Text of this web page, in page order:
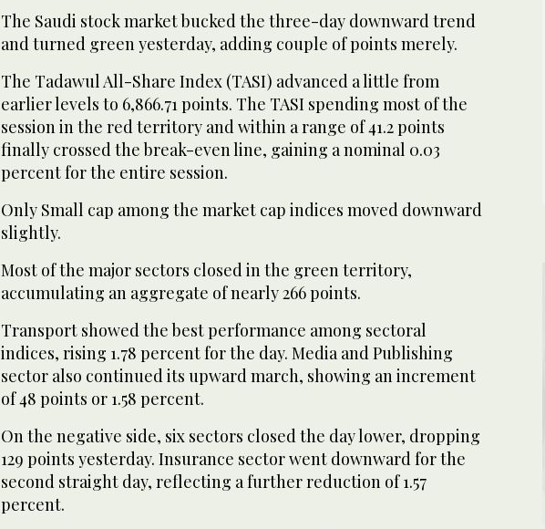
The Saudi stock market bucked the three-day downward trend
and turned green yesterday, adding couple of points merely.
The Tadawul All-Share Index (TASI) advanced a little from
earlier levels to 6,866.71 points. The TASI spending most of the
session in the red territory and within a range of 41.2 points
finally crossed the break-even line, gaining a nominal 0.03
percent for the entire session.
Only Small cap among the market cap indices moved downward
slightly.
Most of the major sectors closed in the green territory,
accumulating an aggregate of nearly 266 points.
Transport showed the best performance among sectoral
indices, rising 1.78 percent for the day. Media and Publishing
sector also continued its upward march, showing an increment
of 48 points or 1.58 percent.
On the negative side, six sectors closed the day lower, dropping
129 points yesterday. Insurance sector went downward for the
second straight day, reflecting a further reduction of 1.57
percent.